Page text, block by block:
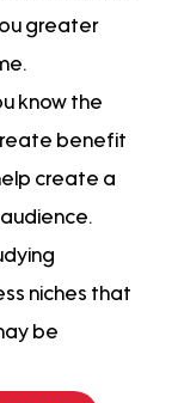
greater
know the
benefit
create a
niches that
be